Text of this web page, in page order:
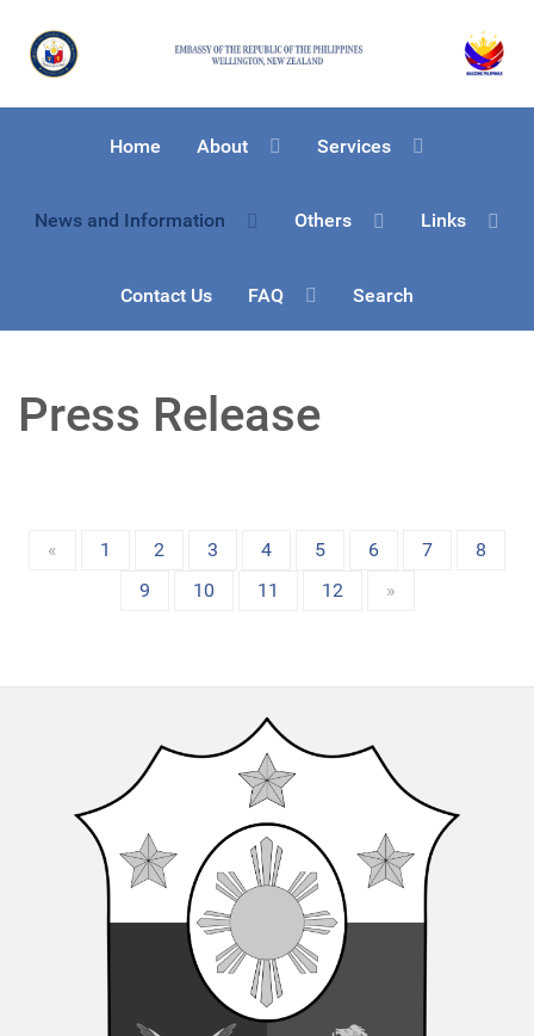
Home About Services
News and Information Others Links
Contact Us FAQ Search
Press Release
« 1 2 3 4 5 6 7
8
9
10 11 12 »